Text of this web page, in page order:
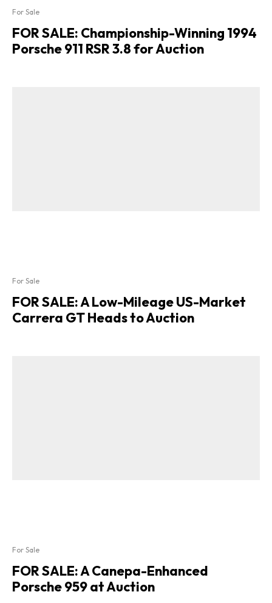
For Sale
FOR SALE: Championship-Winning 1994
Porsche 911 RSR 3.8 for Auction
For Sale
FOR SALE: A Low-Mileage US-Market
Carrera GT Heads to Auction
For Sale
FOR SALE: A Canepa-Enhanced
Porsche 959 at Auction